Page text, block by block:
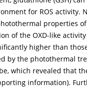
for ROS activity.
properties
of the OXD-like
higher than
by the photothermal
which revealed that
information).